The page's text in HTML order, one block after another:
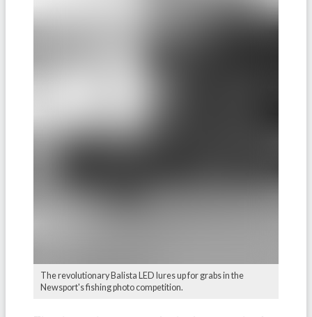
The revolutionary Balista LED lures up for grabs in the
Newsport's fishing photo competition.